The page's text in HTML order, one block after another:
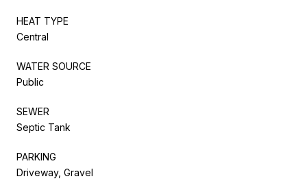
HEAT TYPE
Central
WATER SOURCE
Public
SEWER
Septic Tank
PARKING
Driveway, Gravel